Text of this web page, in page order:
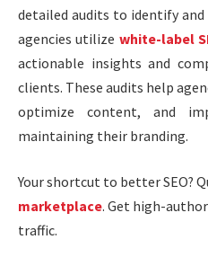
detailed audits to identify and
agencies utilize white-label
actionable insights and
clients. These audits help
optimize content, and
maintaining their branding.
Your shortcut to better SEO?
marketplace. Get high-
traffic.